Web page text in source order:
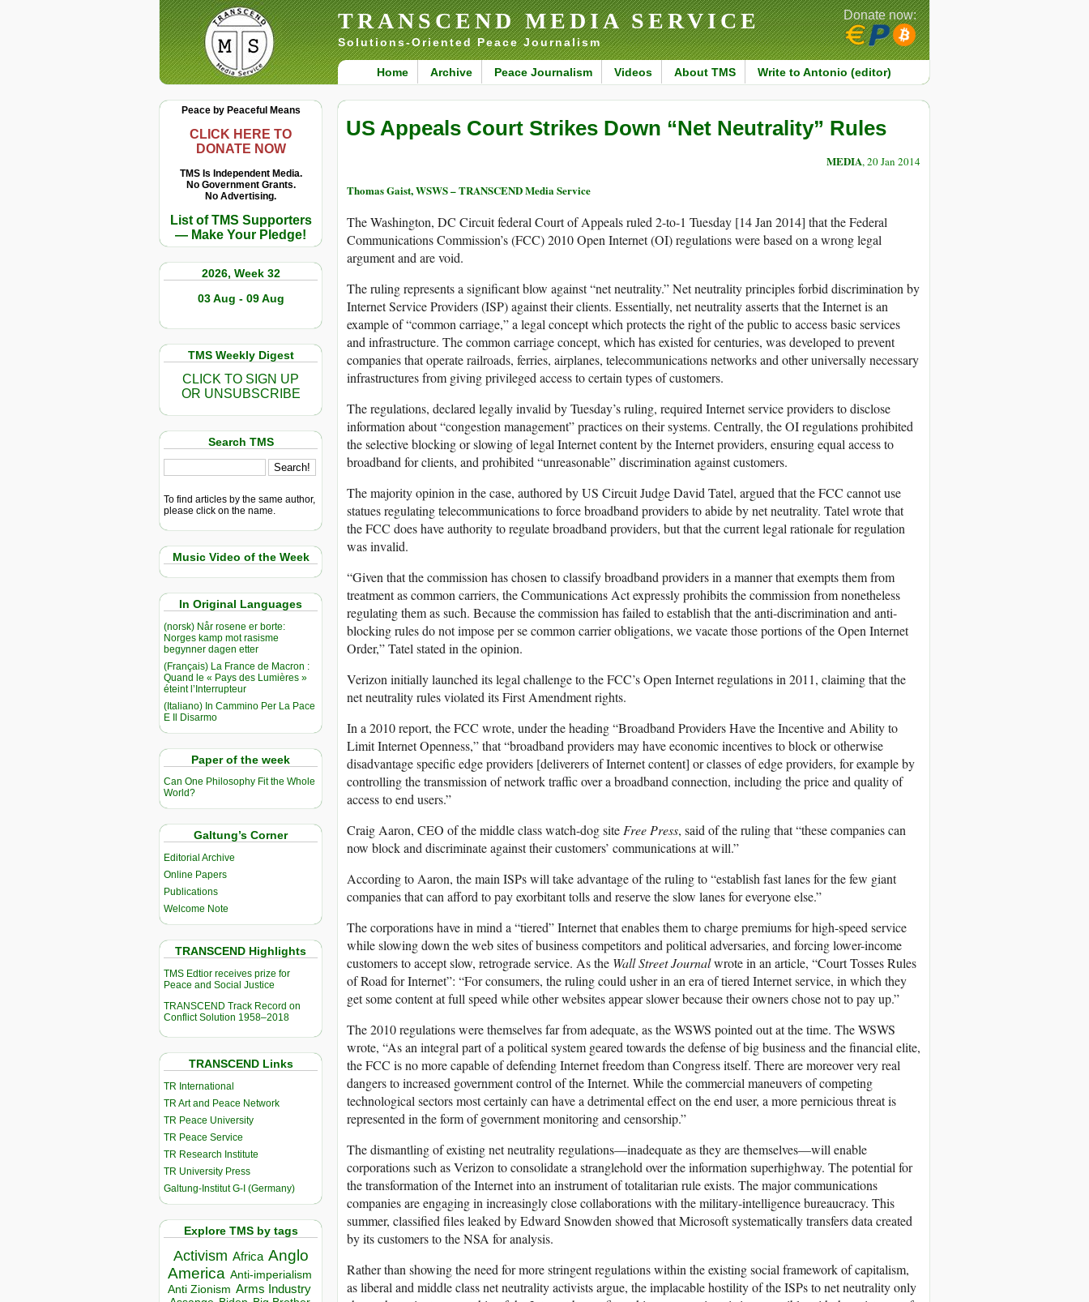
TRANSCEND MEDIA SERVICE
Solutions-Oriented Peace Journalism
Home Archive Peace Journalism Videos About TMS Write to Antonio (editor)
Donate now:
Peace by Peaceful Means
CLICK HERE TO
DONATE NOW
TMS Is Independent Media.
No Government Grants.
No Advertising.
List of TMS Supporters
— Make Your Pledge!
2026, Week 32
03 Aug - 09 Aug
TMS Weekly Digest
CLICK TO SIGN UP
OR UNSUBSCRIBE
Search TMS
To find articles by the same author,
please click on the name.
Music Video of the Week
In Original Languages
(norsk) Når rosene er borte:
Norges kamp mot rasisme
begynner dagen etter
(Français) La France de Macron :
Quand le « Pays des Lumières »
éteint l’Interrupteur
(Italiano) In Cammino Per La Pace
E Il Disarmo
Paper of the week
Can One Philosophy Fit the Whole
World?
Galtung’s Corner
Editorial Archive
Online Papers
Publications
Welcome Note
TRANSCEND Highlights
TMS Edtior receives prize for
Peace and Social Justice
TRANSCEND Track Record on
Conflict Solution 1958–2018
TRANSCEND Links
TR International
TR Art and Peace Network
TR Peace University
TR Peace Service
TR Research Institute
TR University Press
Galtung-Institut G-I (Germany)
Explore TMS by tags
Activism Africa Anglo
America Anti-imperialism
Anti Zionism Arms Industry
US Appeals Court Strikes Down “Net Neutrality” Rules
MEDIA, 20 Jan 2014
Thomas Gaist, WSWS – TRANSCEND Media Service
The Washington, DC Circuit federal Court of Appeals ruled 2-to-1 Tuesday [14 Jan 2014] that the Federal
Communications Commission’s (FCC) 2010 Open Internet (OI) regulations were based on a wrong legal
argument and are void.
The ruling represents a significant blow against “net neutrality.” Net neutrality principles forbid discrimination by
Internet Service Providers (ISP) against their clients. Essentially, net neutrality asserts that the Internet is an
example of “common carriage,” a legal concept which protects the right of the public to access basic services
and infrastructure. The common carriage concept, which has existed for centuries, was developed to prevent
companies that operate railroads, ferries, airplanes, telecommunications networks and other universally necessary
infrastructures from giving privileged access to certain types of customers.
The regulations, declared legally invalid by Tuesday’s ruling, required Internet service providers to disclose
information about “congestion management” practices on their systems. Centrally, the OI regulations prohibited
the selective blocking or slowing of legal Internet content by the Internet providers, ensuring equal access to
broadband for clients, and prohibited “unreasonable” discrimination against customers.
The majority opinion in the case, authored by US Circuit Judge David Tatel, argued that the FCC cannot use
statues regulating telecommunications to force broadband providers to abide by net neutrality. Tatel wrote that
the FCC does have authority to regulate broadband providers, but that the current legal rationale for regulation
was invalid.
“Given that the commission has chosen to classify broadband providers in a manner that exempts them from
treatment as common carriers, the Communications Act expressly prohibits the commission from nonetheless
regulating them as such. Because the commission has failed to establish that the anti-discrimination and anti-
blocking rules do not impose per se common carrier obligations, we vacate those portions of the Open Internet
Order,” Tatel stated in the opinion.
Verizon initially launched its legal challenge to the FCC’s Open Internet regulations in 2011, claiming that the
net neutrality rules violated its First Amendment rights.
In a 2010 report, the FCC wrote, under the heading “Broadband Providers Have the Incentive and Ability to
Limit Internet Openness,” that “broadband providers may have economic incentives to block or otherwise
disadvantage specific edge providers [deliverers of Internet content] or classes of edge providers, for example by
controlling the transmission of network traffic over a broadband connection, including the price and quality of
access to end users.”
Craig Aaron, CEO of the middle class watch-dog siteFree Press, said of the ruling that “these companies can
now block and discriminate against their customers’ communications at will.”
According to Aaron, the main ISPs will take advantage of the ruling to “establish fast lanes for the few giant
companies that can afford to pay exorbitant tolls and reserve the slow lanes for everyone else.”
The corporations have in mind a “tiered” Internet that enables them to charge premiums for high-speed service
while slowing down the web sites of business competitors and political adversaries, and forcing lower-income
customers to accept slow, retrograde service. As the Wall Street Journalwrote in an article, “Court Tosses Rules
of Road for Internet”: “For consumers, the ruling could usher in an era of tiered Internet service, in which they
get some content at full speed while other websites appear slower because their owners chose not to pay up.”
The 2010 regulations were themselves far from adequate, as the WSWS pointed out at the time. The WSWS
wrote, “As an integral part of a political system geared towards the defense of big business and the financial elite,
the FCC is no more capable of defending Internet freedom than Congress itself. There are moreover very real
dangers to increased government control of the Internet. While the commercial maneuvers of competing
technological sectors most certainly can have a detrimental effect on the end user, a more pernicious threat is
represented in the form of government monitoring and censorship.”
The dismantling of existing net neutrality regulations—inadequate as they are themselves—will enable
corporations such as Verizon to consolidate a stranglehold over the information superhighway. The potential for
the transformation of the Internet into an instrument of totalitarian rule exists. The major communications
companies are engaging in increasingly close collaborations with the military-intelligence bureaucracy. This
summer, classified files leaked by Edward Snowden showed that Microsoft systematically transfers data created
by its customers to the NSA for analysis.
Rather than showing the need for more stringent regulations within the existing social framework of capitalism,
as liberal and middle class net neutrality activists argue, the implacable hostility of the ISPs to net neutrality only